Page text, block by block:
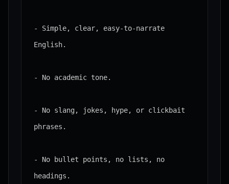
- Simple, clear, easy-to-narrate
English.
- No academic tone.
- No slang, jokes, hype, or clickbait
phrases.
- No bullet points, no lists, no
headings.